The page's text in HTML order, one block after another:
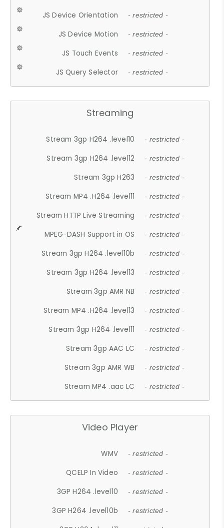
JS Device Orientation - restricted -
JS Device Motion - restricted -
JS Touch Events - restricted -
JS Query Selector - restricted -
Streaming
Stream 3gp H264 .level10 - restricted -
Stream 3gp H264 .level12 - restricted -
Stream 3gp H263 - restricted -
Stream MP4 .H264 .level11 - restricted -
Stream HTTP Live Streaming - restricted -
MPEG-DASH Support in OS - restricted -
Stream 3gp H264 .level10b - restricted -
Stream 3gp H264 .level13 - restricted -
Stream 3gp AMR NB - restricted -
Stream MP4 .H264 .level13 - restricted -
Stream 3gp H264 .level11 - restricted -
Stream 3gp AAC LC - restricted -
Stream 3gp AMR WB - restricted -
Stream MP4 .aac LC - restricted -
Video Player
WMV - restricted -
QCELP In Video - restricted -
3GP H264 .level10 - restricted -
3GP H264 .level10b - restricted -